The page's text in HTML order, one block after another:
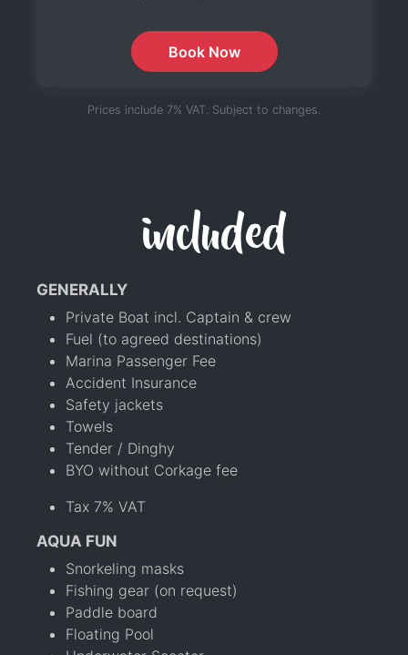
Book Now
Prices include 7% VAT. Subject to changes.
included
GENERALLY
Private Boat incl. Captain & crew
Fuel (to agreed destinations)
Marina Passenger Fee
Accident Insurance
Safety jackets
Towels
Tender / Dinghy
BYO without Corkage fee
Tax 7% VAT
AQUA FUN
Snorkeling masks
Fishing gear (on request)
Paddle board
Floating Pool